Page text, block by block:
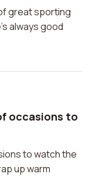
great sporting
always good
occasions to
to watch the
up warm